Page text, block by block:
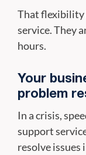
That flexibility
service. They
hours.
Your
problem
In a crisis,
support
resolve